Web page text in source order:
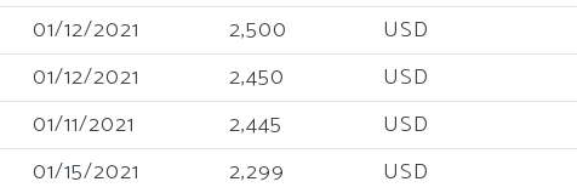
01/12/2021 2,500
USD
01/12/2021 2,450
USD
01/11/2021 2,445
USD
01/15/2021 2,299
USD